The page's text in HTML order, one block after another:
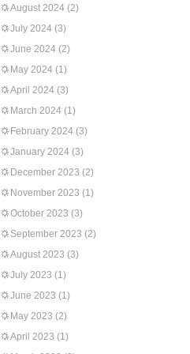
August 2024 (2)
July 2024 (3)
June 2024 (2)
May 2024 (1)
April 2024 (3)
March 2024 (1)
February 2024 (3)
January 2024 (3)
December 2023 (2)
November 2023 (1)
October 2023 (3)
September 2023 (2)
August 2023 (3)
July 2023 (1)
June 2023 (1)
May 2023 (2)
April 2023 (1)